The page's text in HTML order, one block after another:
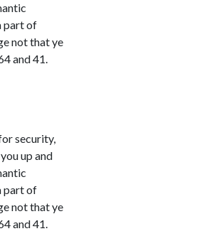
part of
not that ye
and 41.
security,
up and
part of
not that ye
and 41.